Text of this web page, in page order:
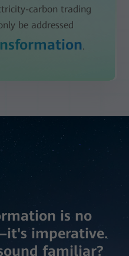
carbon trading
be addressed
.
is no
imperative.
familiar?